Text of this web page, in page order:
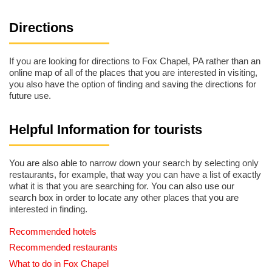
Directions
If you are looking for directions to Fox Chapel, PA rather than an
online map of all of the places that you are interested in visiting,
you also have the option of finding and saving the directions for
future use.
Helpful Information for tourists
You are also able to narrow down your search by selecting only
restaurants, for example, that way you can have a list of exactly
what it is that you are searching for. You can also use our
search box in order to locate any other places that you are
interested in finding.
Recommended hotels
Recommended restaurants
What to do in Fox Chapel